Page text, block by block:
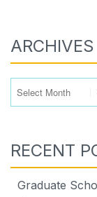
ARCHIVES
RECENT
Graduate